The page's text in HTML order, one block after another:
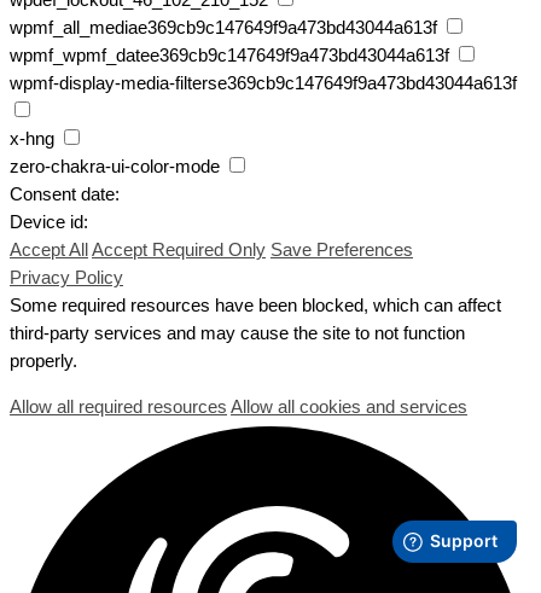
wpmf_all_mediae369cb9c147649f9a473bd43044a613f
wpmf_wpmf_datee369cb9c147649f9a473bd43044a613f
wpmf-display-media-filterse369cb9c147649f9a473bd43044a613f
x-hng
zero-chakra-ui-color-mode
Consent date:
Device id:
Accept All Accept Required Only Save Preferences
Privacy Policy
Some required resources have been blocked, which can affect
third-party services and may cause the site to not function
properly.
Allow all required resources Allow all cookies and services